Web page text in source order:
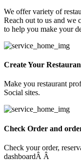
We offer variety of
Reach out to us and we
to help you make your
Create Your
Make you restaurant
Social sites.
Check Order and
Check your order,
dashboardÂ Â